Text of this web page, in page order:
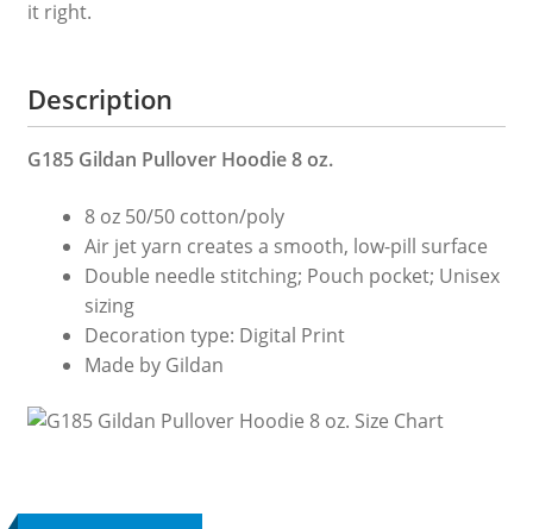
it right.
Description
G185 Gildan Pullover Hoodie 8 oz.
8 oz 50/50 cotton/poly
Air jet yarn creates a smooth, low-pill surface
Double needle stitching; Pouch pocket; Unisex
sizing
Decoration type: Digital Print
Made by Gildan